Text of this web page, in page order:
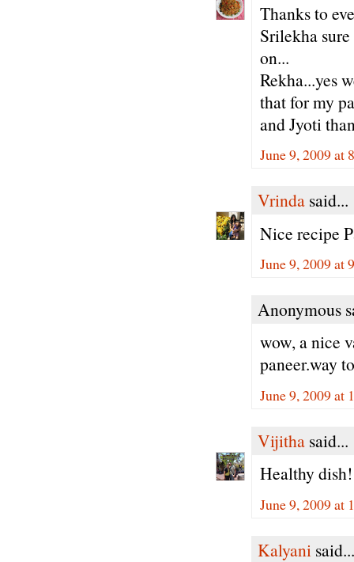
Thanks to
Srilekha
on...
Rekha...yes
that for my
and Jyoti
June 9, 2009 at
Vrinda said...
Nice recipe
June 9, 2009 at
Anonymous
wow, a nice
paneer.way
June 9, 2009 at
Vijitha said...
Healthy
June 9, 2009 at
Kalyani said...